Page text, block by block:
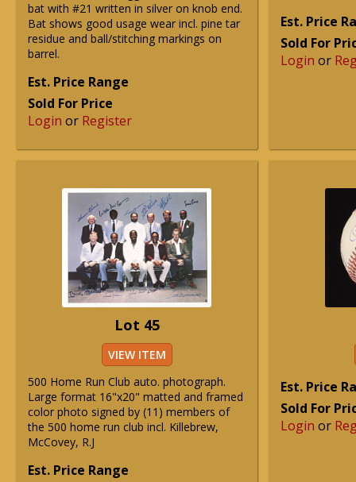
bat with #21 written in silver on knob end.
Bat shows good usage wear incl. pine tar
residue and ball/stitching markings on
barrel.
Est. Price Range
Sold For Price
Login or Register
Est. Price
Sold For
Login or
Lot 45
VIEW ITEM
500 Home Run Club auto. photograph.
Large format 16"x20" matted and framed
color photo signed by (11) members of
the 500 home run club incl. Killebrew,
McCovey, R.J
Est. Price Range
Est. Price
Sold For
Login or